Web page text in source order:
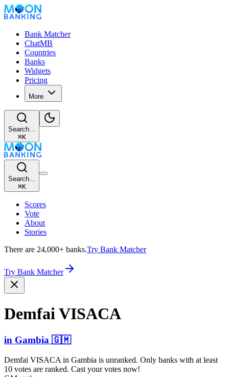
Bank Matcher
ChatMB
Countries
Banks
Widgets
Pricing
More
Search...
⌘K
Search...
⌘K
Scores
Vote
About
Stories
There are 24,000+ banks.Try Bank Matcher
Try Bank Matcher
Demfai VISACA
in Gambia 🇬🇲
Demfai VISACA in Gambia is unranked. Only banks with at least
10 votes are ranked. Cast your votes now!